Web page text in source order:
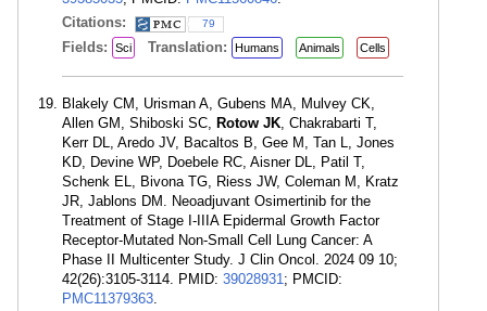
Citations:
79
Fields: Sci Translation: Humans Animals Cells
Blakely CM, Urisman A, Gubens MA, Mulvey CK,
Allen GM, Shiboski SC, Rotow JK, Chakrabarti T,
Kerr DL, Aredo JV, Bacaltos B, Gee M, Tan L, Jones
KD, Devine WP, Doebele RC, Aisner DL, Patil T,
Schenk EL, Bivona TG, Riess JW, Coleman M, Kratz
JR, Jablons DM. Neoadjuvant Osimertinib for the
Treatment of Stage I-IIIA Epidermal Growth Factor
Receptor-Mutated Non-Small Cell Lung Cancer: A
Phase II Multicenter Study. J Clin Oncol. 2024 09 10;
42(26):3105-3114. PMID: 39028931; PMCID:
PMC11379363.